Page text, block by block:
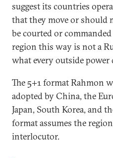
suggest its countries
that they move or should
be courted or
region this way is not a
what every outside power
The 5+1 format Rahmon
adopted by China, the
Japan, South Korea, and
format assumes the
interlocutor.